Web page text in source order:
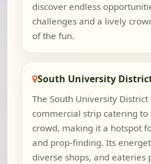
discover endless
challenges and a lively
of the fun.
South University
The South University
commercial strip catering
crowd, making it a hotspot
and prop-finding. Its
diverse shops, and eateries